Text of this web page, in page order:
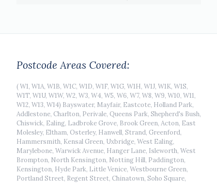
Postcode Areas Covered:
( W1, W1A, W1B, W1C, W1D, W1F, W1G, W1H, W1J, W1K, W1S,
W1T, W1U, W1W, W2, W3, W4, W5, W6, W7, W8, W9, W10, W11,
W12, W13, W14) Bayswater, Mayfair, Eastcote, Holland Park,
Addlestone, Charlton, Perivale, Queens Park, Shepherd's Bush,
Chiswick, Ealing, Ladbroke Grove, Brook Green, Acton, East
Molesley, Eltham, Osterley, Hanwell, Strand, Greenford,
Hammersmith, Kensal Green, Uxbridge, West Ealing,
Marylebone, Warwick Avenue, Hanger Lane, Isleworth, West
Brompton, North Kensington, Notting Hill, Paddington,
Kensington, Hyde Park, Little Venice, Westbourne Green,
Portland Street, Regent Street, Chinatown, Soho Square,